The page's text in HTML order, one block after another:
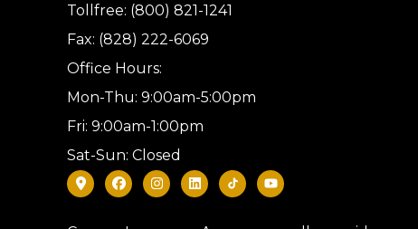
Tollfree: (800) 821-1241
Fax: (828) 222-6069
Office Hours:
Mon-Thu: 9:00am-5:00pm
Fri: 9:00am-1:00pm
Sat-Sun: Closed